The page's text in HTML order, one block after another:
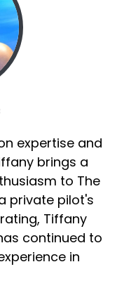
expertise and
brings a
to The
private pilot's
Tiffany
continued to
in